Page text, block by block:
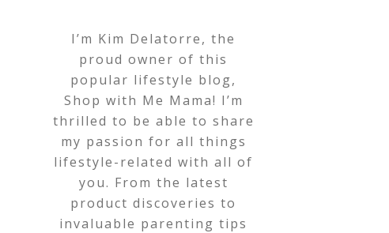
I’m Kim Delatorre, the
proud owner of this
popular lifestyle blog,
Shop with Me Mama! I’m
thrilled to be able to share
my passion for all things
lifestyle-related with all of
you. From the latest
product discoveries to
invaluable parenting tips